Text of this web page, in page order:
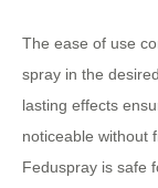
The ease of use
spray in the
lasting effects
noticeable without
Feduspray is safe